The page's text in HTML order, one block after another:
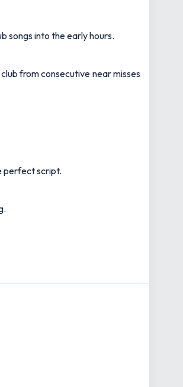
songs into the early hours.
from consecutive near misses
perfect script.